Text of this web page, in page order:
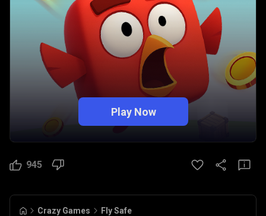
Play Now
945
Crazy Games Fly Safe